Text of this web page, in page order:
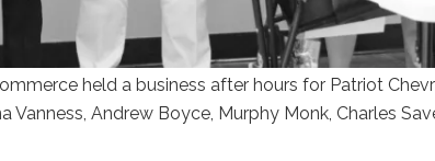
held a business after hours for Patriot
Vanness, Andrew Boyce, Murphy Monk, Charles